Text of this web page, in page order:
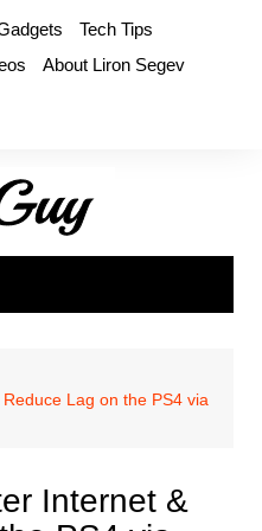
Tech Tips
About Liron Segev
Lag on the PS4 via
Internet &